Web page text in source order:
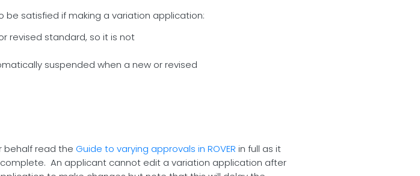
be satisfied if making a variation application:
revised standard, so it is not
suspended when a new or revised
behalf read the Guide to varying approvals in ROVER in full as it
An applicant cannot edit a variation application after